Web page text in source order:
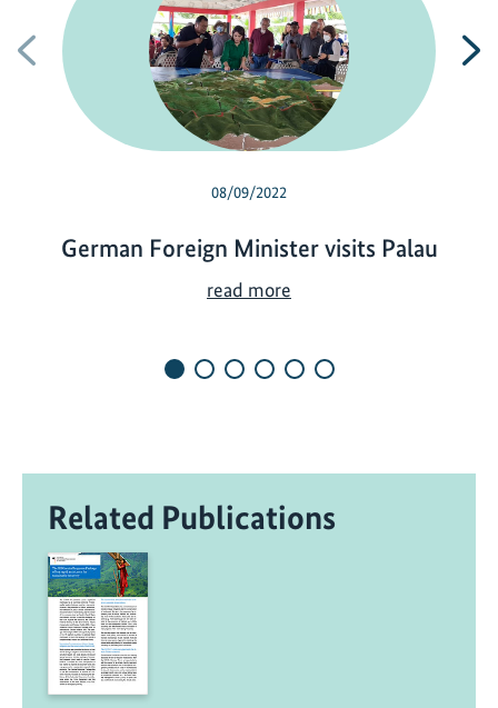
Previous
08/09/2022
German Foreign Minister visits Palau
read more
m
r
Related Publications